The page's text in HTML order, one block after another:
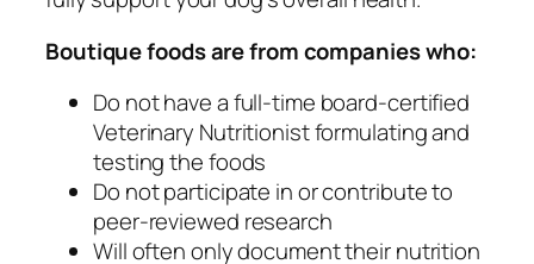
Boutique foods are from companies who:
Do not have a full-time board-certified
Veterinary Nutritionist formulating and
testing the foods
Do not participate in or contribute to
peer-reviewed research
Will often only document their nutrition